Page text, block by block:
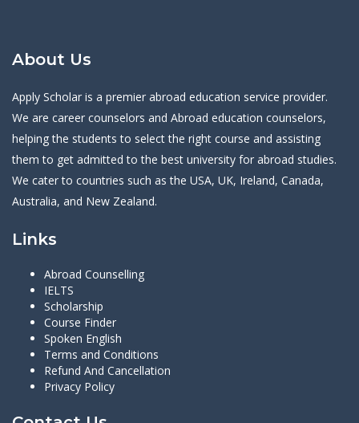
About Us
Apply Scholar is a premier abroad education service provider.
We are career counselors and Abroad education counselors,
helping the students to select the right course and assisting
them to get admitted to the best university for abroad studies.
We cater to countries such as the USA, UK, Ireland, Canada,
Australia, and New Zealand.
Links
Abroad Counselling
IELTS
Scholarship
Course Finder
Spoken English
Terms and Conditions
Refund And Cancellation
Privacy Policy